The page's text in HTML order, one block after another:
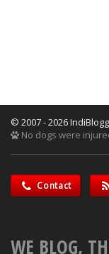
© 2007 - 2026
No dogs were
Contact
WE BLOG,